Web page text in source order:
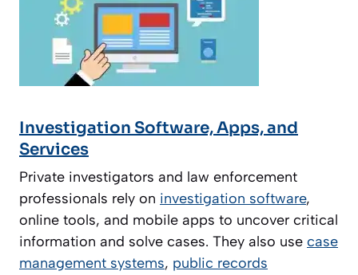
Investigation Software, Apps, and
Services
Private investigators and law enforcement
professionals rely on investigation software,
online tools, and mobile apps to uncover critical
information and solve cases. They also use case
management systems, public records